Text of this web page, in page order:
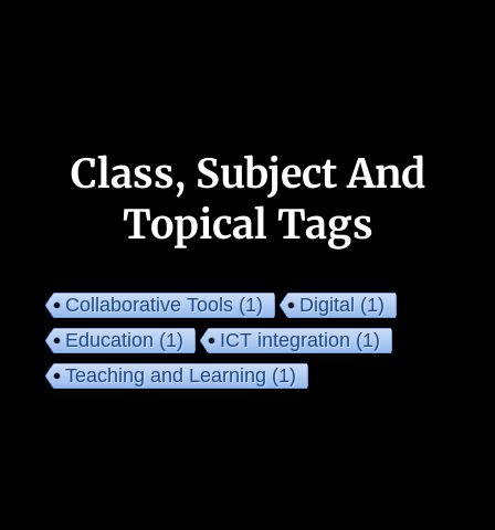
Class, Subject And
Topical Tags
Collaborative Tools(1) Digital(1)
Education(1) ICT integration(1)
Teaching and Learning(1)